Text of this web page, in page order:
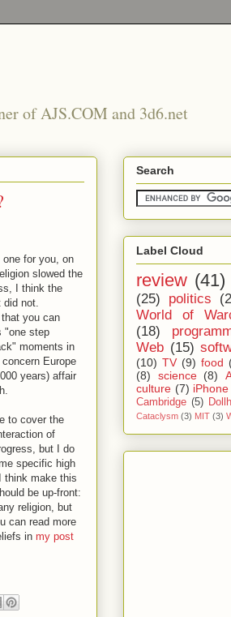
of AJS.COM and 3d6.net
one for you, on
slowed the
I think the
did not.
you can
"one step
moments in
Europe
years) affair
to cover the
of
but I do
specific high
think make this
be up-front:
religion, but
can read more
in my post
Search
Label Cloud
review (41)
(25)
politics
World of
(18)
Web (15)
(10) TV (9) food
(8)
science (8)
culture (7) iPhone
Cambridge (5)
Cataclysm (3) MIT (3)